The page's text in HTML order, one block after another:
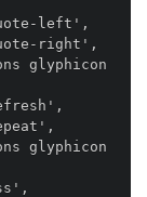
left',
right',
glyphicon
glyphicon